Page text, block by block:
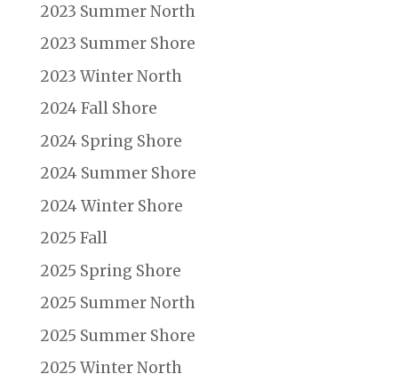
2023 Summer North
2023 Summer Shore
2023 Winter North
2024 Fall Shore
2024 Spring Shore
2024 Summer Shore
2024 Winter Shore
2025 Fall
2025 Spring Shore
2025 Summer North
2025 Summer Shore
2025 Winter North